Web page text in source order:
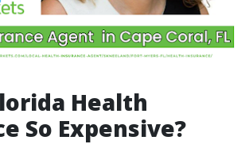
Health
So Expensive?